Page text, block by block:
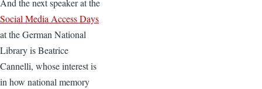
And the next speaker at the
Social Media Access Days
at the German National
Library is Beatrice
Cannelli, whose interest is
in how national memory